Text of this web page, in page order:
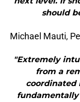
should
Michael Mauti,
"Extremely
from a
coordinated
fundamentally